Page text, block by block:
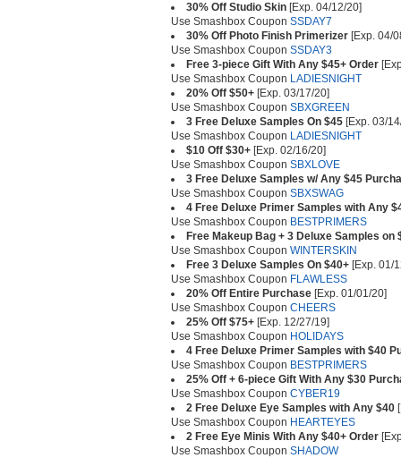
30% Off Studio Skin [Exp. 04/12/20]
Use Smashbox Coupon SSDAY7
30% Off Photo Finish Primerizer [Exp. 04/
Use Smashbox Coupon SSDAY3
Free 3-piece Gift With Any $45+ Order
Use Smashbox Coupon LADIESNIGHT
20% Off $50+ [Exp. 03/17/20]
Use Smashbox Coupon SBXGREEN
3 Free Deluxe Samples On $45 [Exp. 03/
Use Smashbox Coupon LADIESNIGHT
$10 Off $30+ [Exp. 02/16/20]
Use Smashbox Coupon SBXLOVE
3 Free Deluxe Samples w/ Any $45
Use Smashbox Coupon SBXSWAG
4 Free Deluxe Primer Samples with Any
Use Smashbox Coupon BESTPRIMERS
Free Makeup Bag + 3 Deluxe Samples on
Use Smashbox Coupon WINTERSKIN
Free 3 Deluxe Samples On $40+ [Exp. 01/
Use Smashbox Coupon FLAWLESS
20% Off Entire Purchase [Exp. 01/01/20]
Use Smashbox Coupon CHEERS
25% Off $75+ [Exp. 12/27/19]
Use Smashbox Coupon HOLIDAYS
4 Free Deluxe Primer Samples with $40
Use Smashbox Coupon BESTPRIMERS
25% Off + 6-piece Gift With Any $30
Use Smashbox Coupon CYBER19
2 Free Deluxe Eye Samples with Any $40
Use Smashbox Coupon HEARTEYES
2 Free Eye Minis With Any $40+ Order
Use Smashbox Coupon SHADOW